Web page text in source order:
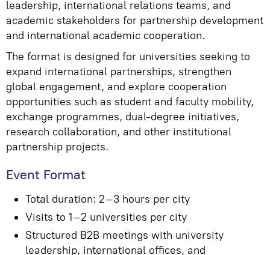
leadership, international relations teams, and
academic stakeholders for partnership development
and international academic cooperation.
The format is designed for universities seeking to
expand international partnerships, strengthen
global engagement, and explore cooperation
opportunities such as student and faculty mobility,
exchange programmes, dual-degree initiatives,
research collaboration, and other institutional
partnership projects.
Event Format
Total duration: 2–3 hours per city
Visits to 1–2 universities per city
Structured B2B meetings with university
leadership, international offices, and